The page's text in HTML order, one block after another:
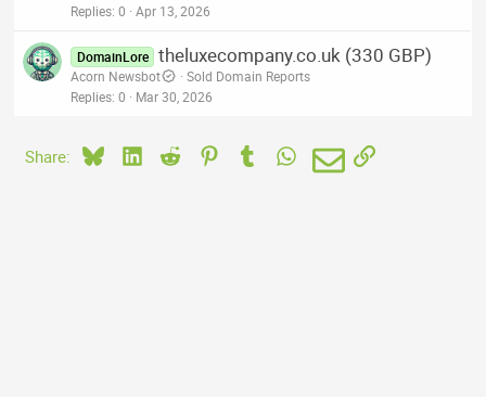
Replies 0 Apr 13, 2026
DomainLore theluxecompany.co.uk (330 GBP)
Acorn Newsbot
Sold Domain Reports
Replies 0 Mar 30, 2026
Share: BlueskyLinkedIn
Reddit PinterestTumblrWhatsApp
EmailLink